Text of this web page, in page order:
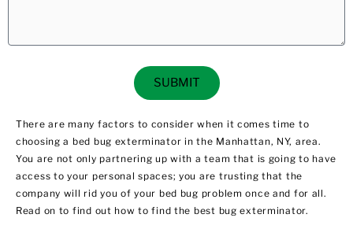
SUBMIT
There are many factors to consider when it comes time to
choosing a bed bug exterminator in the Manhattan, NY, area.
You are not only partnering up with a team that is going to have
access to your personal spaces; you are trusting that the
company will rid you of your bed bug problem once and for all.
Read on to find out how to find the best bug exterminator.